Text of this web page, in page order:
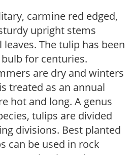
carmine red edged,
upright stems
The tulip has been
for centuries.
are dry and winters
treated as an annual
hot and long. A genus
tulips are divided
divisions. Best planted
can be used in rock